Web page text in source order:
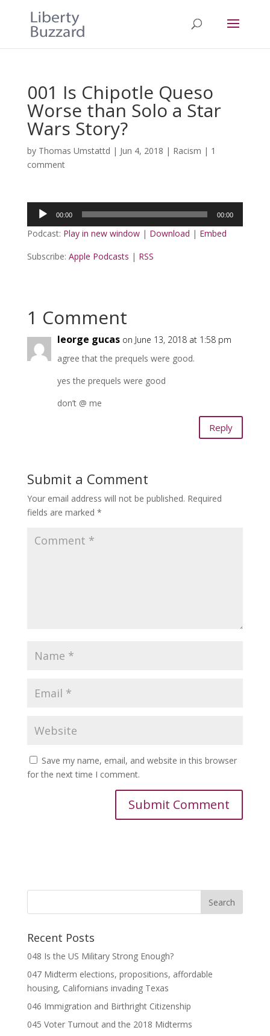
001 Is Chipotle Queso
Worse than Solo a Star
Wars Story?
by Thomas Umstattd | Jun 4, 2018 | Racism | 1
comment
Audio
Player
00:00 00:00
Podcast: Play in new window| Download | Embed
Subscribe: Apple Podcasts | RSS
1 Comment
leorge gucas on June 13, 2018 at 1:58 pm
agree that the prequels were good.
yes the prequels were good
don’t @ me
Reply
Submit a Comment
Your email address will not be published. Required
fields are marked *
Save my name, email, and website in this browser
for the next time I comment.
Recent Posts
048 Is the US Military Strong Enough?
047 Midterm elections, propositions, affordable
housing, Californians invading Texas
046 Immigration and Birthright Citizenship
045 Voter Turnout and the 2018 Midterms